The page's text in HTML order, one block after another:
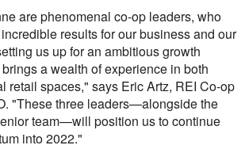
are phenomenal co-op leaders, who
results for our business and our
us up for an ambitious growth
a wealth of experience in both
retail spaces," says Eric Artz, REI Co-op
"These three leaders—alongside the
team—will position us to continue
into 2022."